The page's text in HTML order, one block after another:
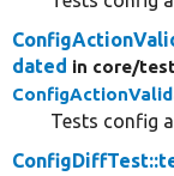
dated in core/
Tests config